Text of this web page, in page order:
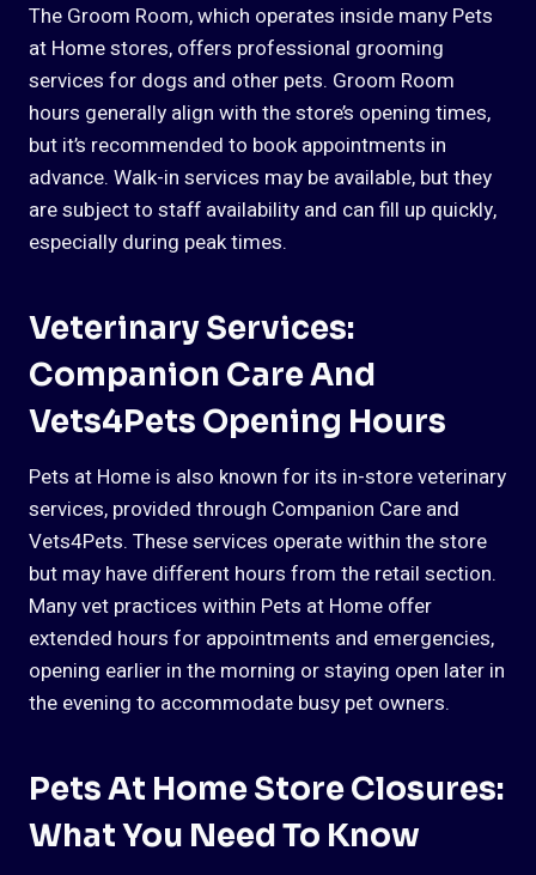
The Groom Room, which operates inside many Pets
at Home stores, offers professional grooming
services for dogs and other pets. Groom Room
hours generally align with the store’s opening times,
but it’s recommended to book appointments in
advance. Walk-in services may be available, but they
are subject to staff availability and can fill up quickly,
especially during peak times.
Veterinary Services:
Companion Care And
Vets4Pets Opening Hours
Pets at Home is also known for its in-store veterinary
services, provided through Companion Care and
Vets4Pets. These services operate within the store
but may have different hours from the retail section.
Many vet practices within Pets at Home offer
extended hours for appointments and emergencies,
opening earlier in the morning or staying open later in
the evening to accommodate busy pet owners.
Pets At Home Store Closures:
What You Need To Know